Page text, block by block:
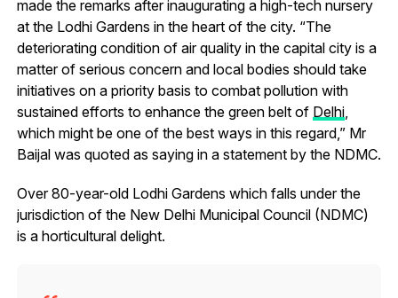
made the remarks after inaugurating a high-tech nursery
at the Lodhi Gardens in the heart of the city. “The
deteriorating condition of air quality in the capital city is a
matter of serious concern and local bodies should take
initiatives on a priority basis to combat pollution with
sustained efforts to enhance the green belt of Delhi,
which might be one of the best ways in this regard,” Mr
Baijal was quoted as saying in a statement by the NDMC.
Over 80-year-old Lodhi Gardens which falls under the
jurisdiction of the New Delhi Municipal Council (NDMC)
is a horticultural delight.